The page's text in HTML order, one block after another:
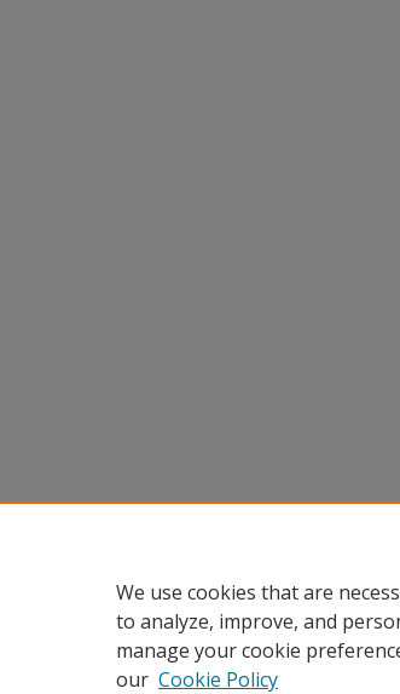
We use cookies that are
to analyze, improve, and
manage your cookie
our Cookie Policy